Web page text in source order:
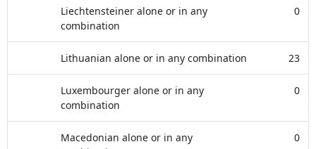
Liechtensteiner alone or in any
combination
0
Lithuanian alone or in any combination 23
Luxembourger alone or in any
combination
0
Macedonian alone or in any
0